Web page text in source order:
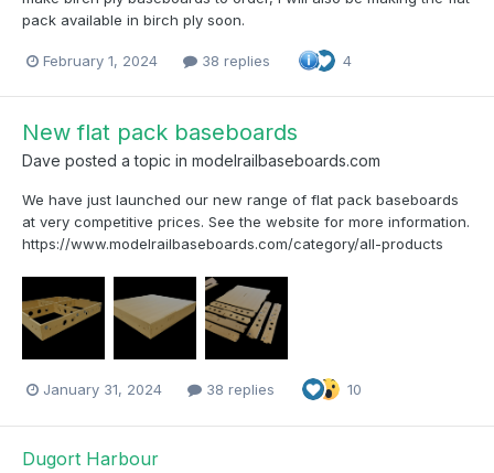
pack available in birch ply soon.
February 1, 2024 38 replies 4
New flat pack baseboards
Dave posted a topic in modelrailbaseboards.com
We have just launched our new range of flat pack baseboards
at very competitive prices. See the website for more information.
https://www.modelrailbaseboards.com/category/all-products
January 31, 2024 38 replies 10
Dugort Harbour